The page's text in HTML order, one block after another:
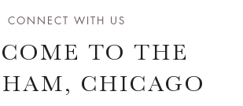
CONNECT WITH US
TO THE
CHICAGO